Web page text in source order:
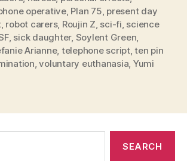
operative, Plan 75 present day
, robot carers, Roujin Z sci-fi science
, sick daughter, Soylent Green
Arianne, telephone script,ten pin
,voluntary euthanasia Yumi